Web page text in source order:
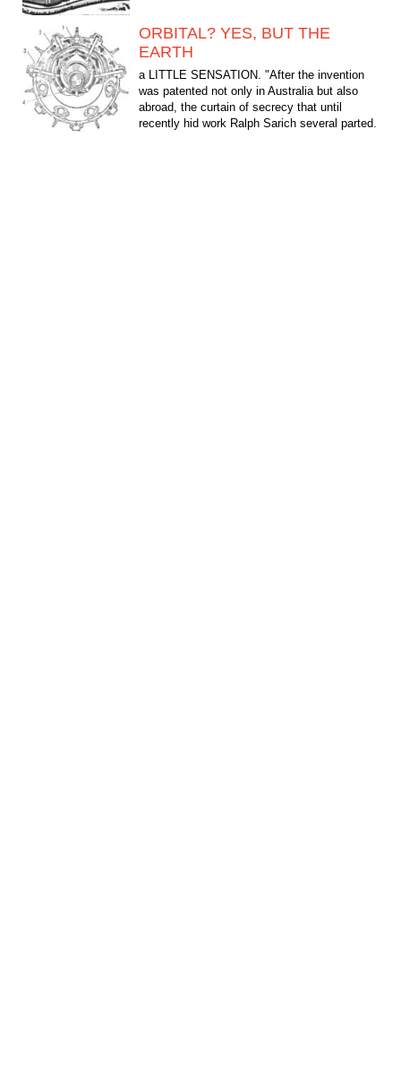
ORBITAL? YES, BUT THE
EARTH
a LITTLE SENSATION. "After the invention
was patented not only in Australia but also
abroad, the curtain of secrecy that until
recently hid work Ralph Sarich several parted.